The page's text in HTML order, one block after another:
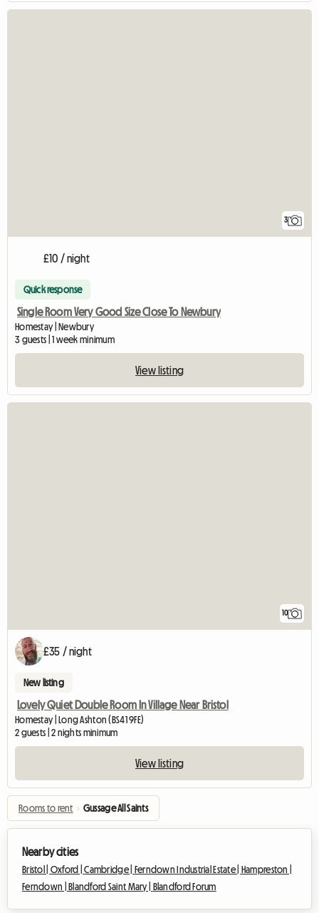
3
£10 / night
Quick response
Single Room Very Good Size Close To Newbury
Homestay | Newbury
3 guests | 1 week minimum
View listing
10
£35 / night
New listing
Lovely Quiet Double Room In Village Near Bristol
Homestay | Long Ashton (BS41 9FE)
2 guests | 2 nights minimum
View listing
Rooms to rent › Gussage All Saints
Nearby cities
Bristol | Oxford |Cambridge | Ferndown Industrial Estate | Hampreston |
Ferndown |Blandford Saint Mary | Blandford Forum